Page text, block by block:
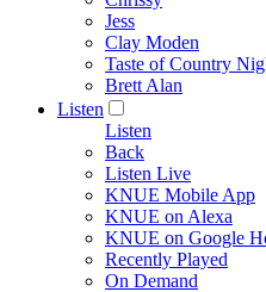
Jess
Clay Moden
Taste of Country
Brett Alan
Listen
Listen
Back
Listen Live
KNUE Mobile App
KNUE on Alexa
KNUE on Google
Recently Played
On Demand